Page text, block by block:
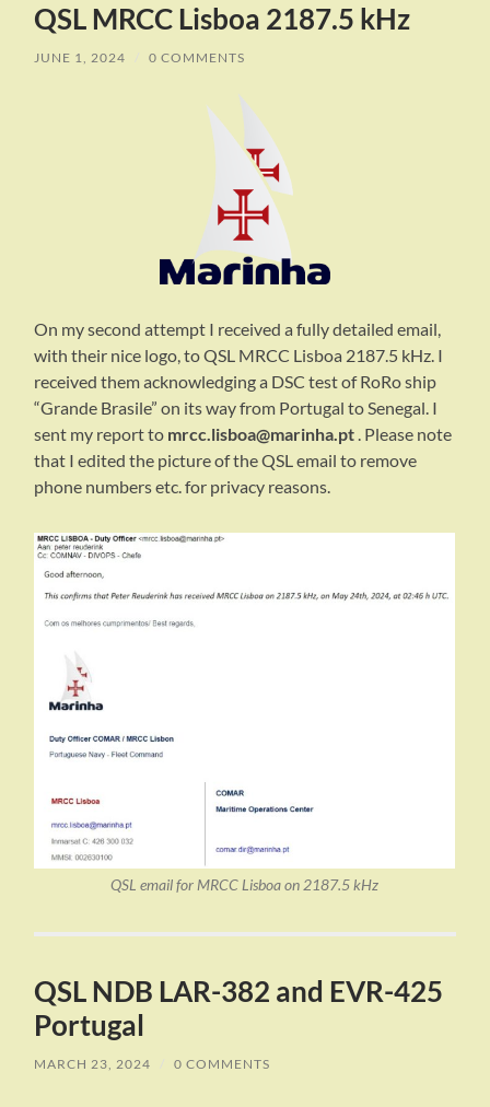
QSL MRCC Lisboa 2187.5 kHz
JUNE 1, 2024 / 0 COMMENTS
On my second attempt I received a fully detailed email,
with their nice logo, to QSL MRCC Lisboa 2187.5 kHz. I
received them acknowledging a DSC test of RoRo ship
“Grande Brasile” on its way from Portugal to Senegal. I
sent my report to mrcc.lisboa@marinha.pt . Please note
that I edited the picture of the QSL email to remove
phone numbers etc. for privacy reasons.
QSL email for MRCC Lisboa on 2187.5 kHz
QSL NDB LAR-382 and EVR-425
Portugal
MARCH 23, 2024 / 0 COMMENTS